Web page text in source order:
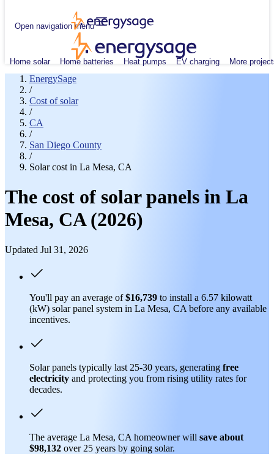
Open navigation menu
Home solar Home batteries Heat pumps EV charging More
EnergySage
/
Cost of solar
/
CA
/
San Diego County
/
Solar cost in La Mesa, CA
The cost of solar panels in La
Mesa, CA (2026)
Updated Jul 31, 2026
You'll pay an average of$16,739 to install a 6.57 kilowatt
(kW) solar panel system in La Mesa, CA before any available
incentives.
Solar panels typically last 25-30 years, generating free
electricity and protecting you from rising utility rates for
decades.
The average La Mesa, CA homeowner will save about
$98,132 over 25 years by going solar.